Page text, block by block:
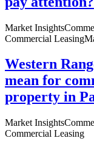
Market Insights
Commercial Leasing
Western
mean for
property in
Market Insights
Commercial Leasing